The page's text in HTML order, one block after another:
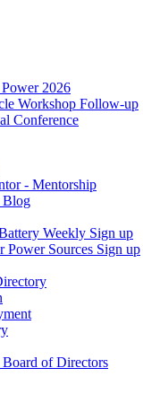
2026
Workshop Follow-up
Conference
- Mentorship
Weekly Sign up
Power Sources Sign up
of Directors